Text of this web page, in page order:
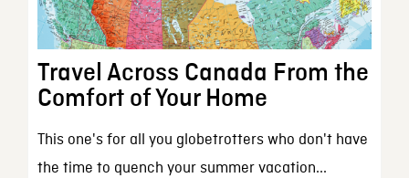
Travel Across Canada From the
Comfort of Your Home
This one's for all you globetrotters who don't have
the time to quench your summer vacation...